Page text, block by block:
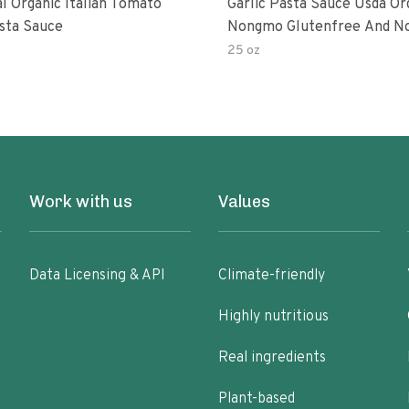
Organic Italian Tomato
Sauce
Garlic Pasta Sauce Usda
Nongmo Glutenfree And
Added Made With
25 oz
Work with us
Data Licensing & API
Values
Climate-friendly
Highly nutritious
Real ingredients
Plant-based